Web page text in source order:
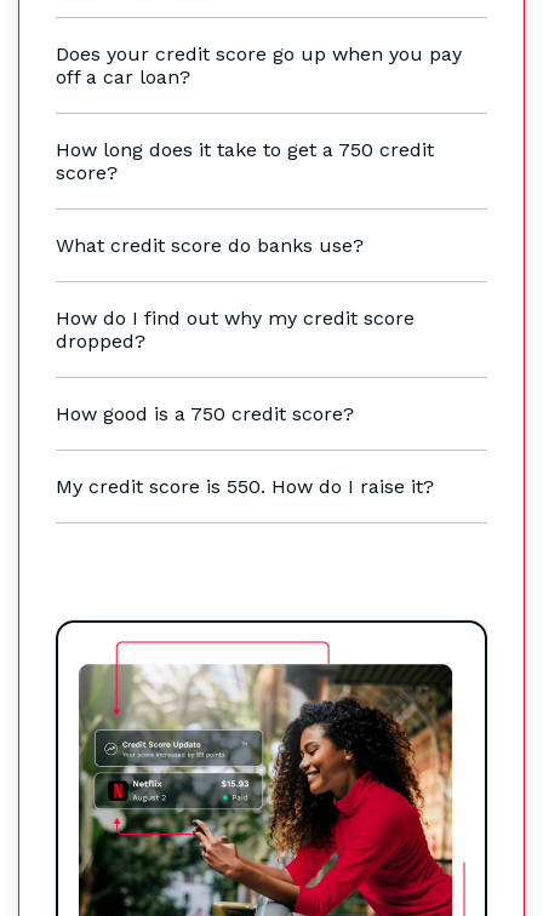
Does your credit score go up when you pay
off a car loan?
How long does it take to get a 750 credit
score?
What credit score do banks use?
How do I find out why my credit score
dropped?
How good is a 750 credit score?
My credit score is 550. How do I raise it?